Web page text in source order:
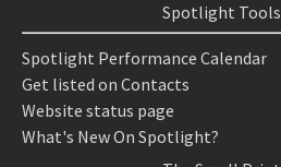
Spotlight Tools
Spotlight Performance Calendar
Get listed on Contacts
Website status page
What's New On Spotlight?